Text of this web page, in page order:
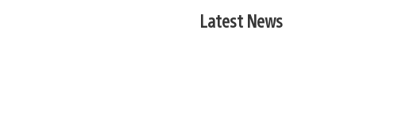
Latest News